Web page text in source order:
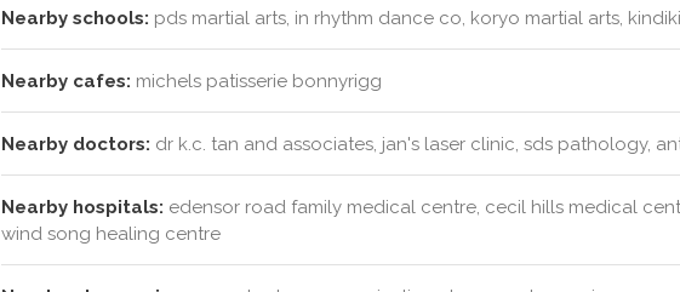
Nearby schools: pds martial arts, in rhythm dance co, koryo martial arts,
Nearby cafes: michels patisserie bonnyrigg
Nearby doctors: dr k.c. tan and associates, jan's laser clinic, sds pathology,
Nearby hospitals: edensor road family medical centre, cecil hills medical
wind song healing centre